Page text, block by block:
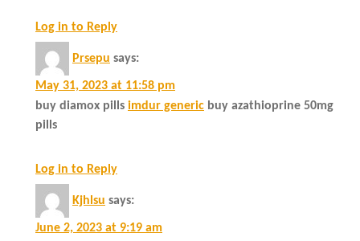
Log in to Reply
Prsepu says:
May 31, 2023 at 11:58 pm
buy diamox pills imdur generic buy azathioprine 50mg
pills
Log in to Reply
Kjhlsu says:
June 2, 2023 at 9:19 am